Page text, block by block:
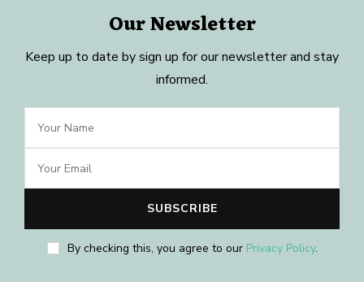
Our Newsletter
Keep up to date by sign up for our newsletter and stay
informed.
By checking this, you agree to our Privacy Policy.